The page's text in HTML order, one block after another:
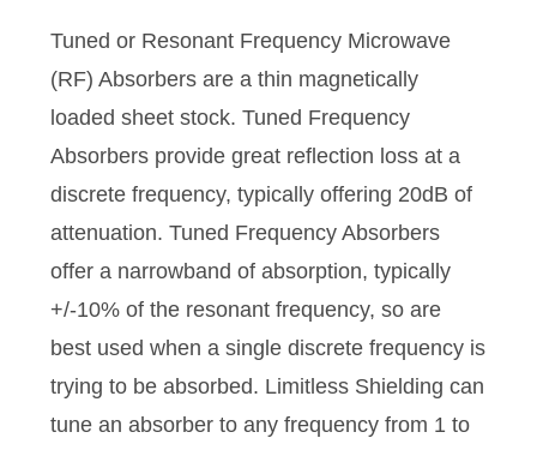
Tuned or Resonant Frequency Microwave
(RF) Absorbers are a thin magnetically
loaded sheet stock. Tuned Frequency
Absorbers provide great reflection loss at a
discrete frequency, typically offering 20dB of
attenuation. Tuned Frequency Absorbers
offer a narrowband of absorption, typically
+/-10% of the resonant frequency, so are
best used when a single discrete frequency is
trying to be absorbed. Limitless Shielding can
tune an absorber to any frequency from 1 to